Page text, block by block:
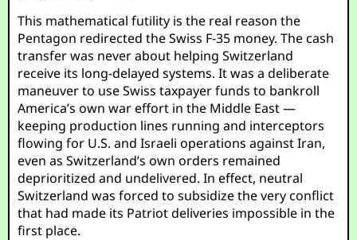
This mathematical futility is the real reason the
Pentagon redirected the Swiss F-35 money. The cash
transfer was never about helping Switzerland
receive its long-delayed systems. It was a deliberate
maneuver to use Swiss taxpayer funds to bankroll
America’s own war effort in the Middle East —
keeping production lines running and interceptors
flowing for U.S. and Israeli operations against Iran,
even as Switzerland’s own orders remained
deprioritized and undelivered. In effect, neutral
Switzerland was forced to subsidize the very conflict
that had made its Patriot deliveries impossible in the
first place.